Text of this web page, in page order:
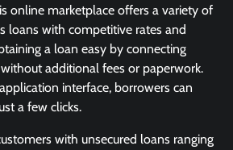
online marketplace offers a variety of
loans with competitive rates and
a loan easy by connecting
additional fees or paperwork.
interface, borrowers can
a few clicks.
with unsecured loans ranging